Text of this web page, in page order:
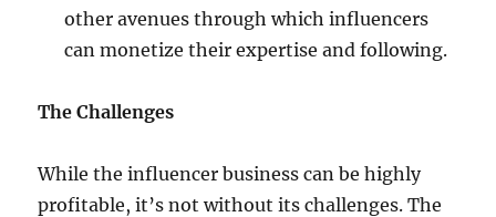
other avenues through which influencers
can monetize their expertise and following.
The Challenges
While the influencer business can be highly
profitable, it’s not without its challenges. The